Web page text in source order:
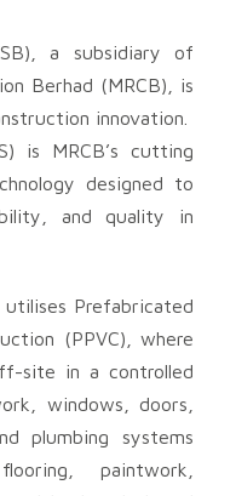
a subsidiary of
Berhad (MRCB), is
innovation.
is MRCB’s cutting
designed to
and quality in
Prefabricated
(PPVC), where
site in a controlled
windows, doors,
plumbing systems
paintwork,